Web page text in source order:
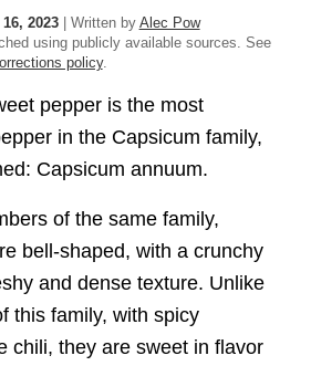
2023| Written by Alec Pow
using publicly available sources. See
policy.
pepper is the most
in the Capsicum family,
Capsicum annuum.
of the same family,
bell-shaped, with a crunchy
and dense texture. Unlike
this family, with spicy
chili, they are sweet in flavor